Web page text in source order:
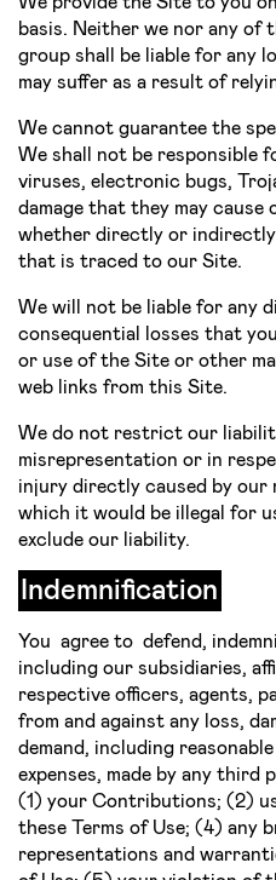
basis. Neither we nor any of
group shall be liable for any
may suffer as a result of
We cannot guarantee the
We shall not be responsible
viruses, electronic bugs,
damage that they may cause
whether directly or
that is traced to our Site.
We will not be liable for any
consequential losses that
or use of the Site or other
web links from this Site.
We do not restrict our
misrepresentation or in
injury directly caused by our
which it would be illegal for
exclude our liability.
Indemnification
You agree to defend,
including our subsidiaries,
respective officers, agents,
from and against any loss,
demand, including
expenses, made by any
(1) your Contributions; (2)
these Terms of Use; (4) any
representations and